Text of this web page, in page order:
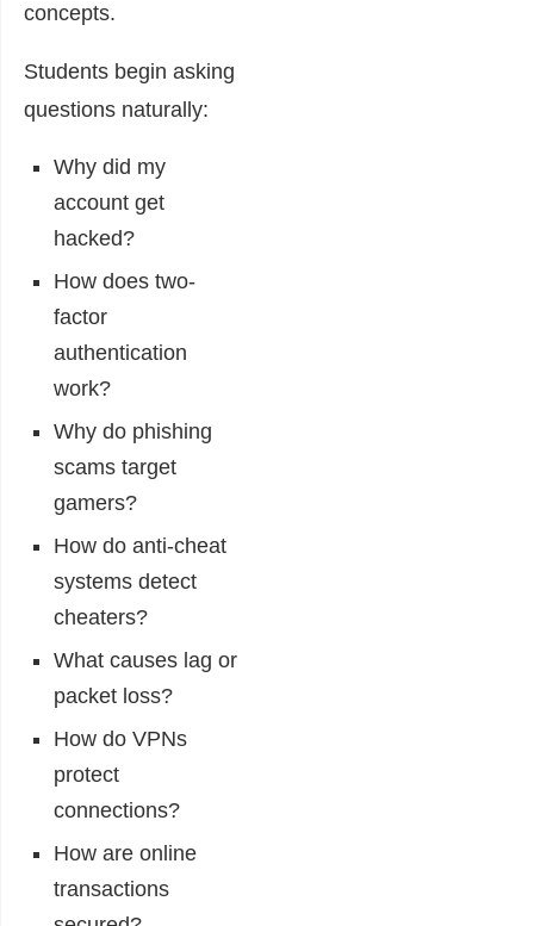
concepts.
Students begin asking
questions naturally:
Why did my
account get
hacked?
How does two-
factor
authentication
work?
Why do phishing
scams target
gamers?
How do anti-cheat
systems detect
cheaters?
What causes lag or
packet loss?
How do VPNs
protect
connections?
How are online
transactions